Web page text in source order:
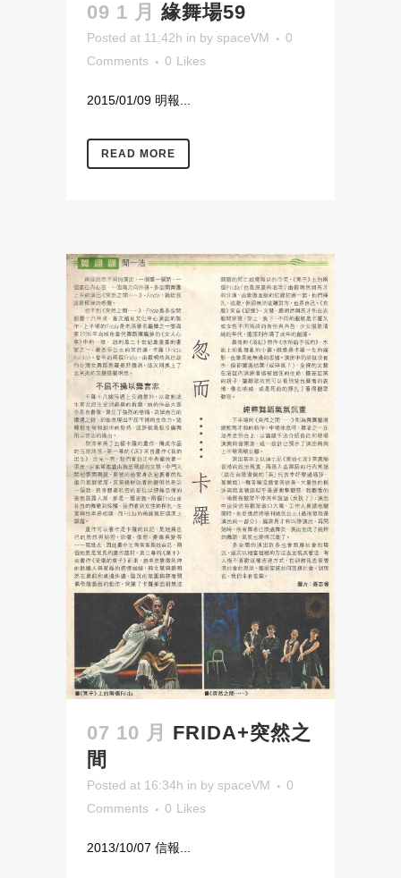
09 1 月 緣舞場59
Posted at 11:42h in by spaceVM
0
Comments
0 Likes
2015/01/09 明報...
READ MORE
07 10 月 FRIDA+突然之
間
Posted at 16:34h in by spaceVM
0
Comments
0 Likes
2013/10/07 信報...